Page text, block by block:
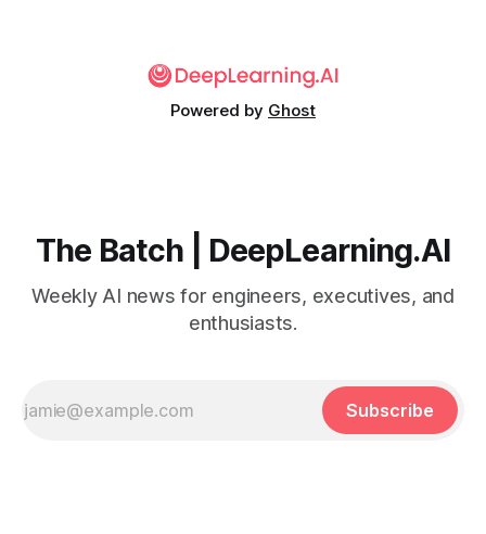
Powered by Ghost
The Batch | DeepLearning.AI
Weekly AI news for engineers, executives, and
enthusiasts.
Subscribe